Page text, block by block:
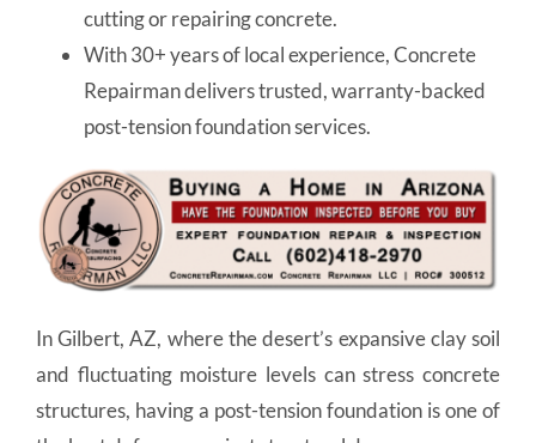
cutting or repairing concrete.
With 30+ years of local experience, Concrete
Repairman delivers trusted, warranty-backed
post-tension foundation services.
In Gilbert, AZ, where the desert’s expansive clay soil
and fluctuating moisture levels can stress concrete
structures, having a post-tension foundation is one of